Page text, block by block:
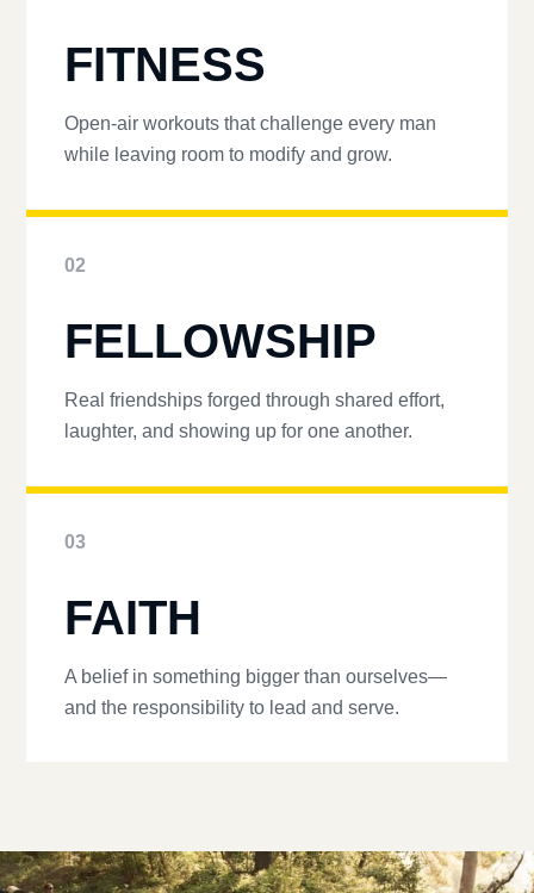
FITNESS
Open-air workouts that challenge every man
while leaving room to modify and grow.
02
FELLOWSHIP
Real friendships forged through shared effort,
laughter, and showing up for one another.
03
FAITH
A belief in something bigger than ourselves—
and the responsibility to lead and serve.